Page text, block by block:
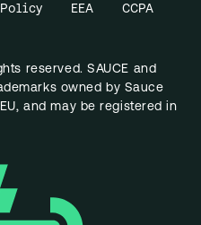
EEA CCPA
reserved. SAUCE and
owned by Sauce
and may be registered in